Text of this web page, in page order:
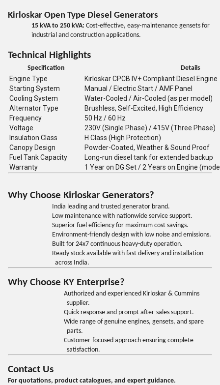
Kirloskar Open Type Diesel Generators
15 kVA to 250 kVA: Cost-effective, easy-maintenance gensets for
industrial and construction applications.
Technical Highlights
Specification Details
Engine Type
Kirloskar CPCB IV+ Compliant Diesel Engine
Starting System
Manual / Electric Start / AMF Panel
Cooling System
Water-Cooled / Air-Cooled (as per model)
Alternator Type
Brushless, Self-Excited, High Efficiency
Frequency
50 Hz / 60 Hz
Voltage
230V (Single Phase) / 415V (Three Phase)
Insulation Class
H Class (High Protection)
Canopy Design
Powder-Coated, Weather & Sound Proof
Fuel Tank Capacity
Long-run diesel tank for extended backup
Warranty
1 Year on DG Set / 2 Years on Engine
Why Choose Kirloskar Generators?
India leading and trusted generator brand.
Low maintenance with nationwide service support.
Superior fuel efficiency for maximum cost savings.
Environment-friendly design with low noise and emissions.
Built for 24x7 continuous heavy-duty operation.
Ready stock available with fast delivery and installation
across India.
Why Choose KY Enterprise?
Authorized and experienced Kirloskar & Cummins
supplier.
Quick response and prompt after-sales support.
Wide range of genuine engines, gensets, and spare
parts.
Customer-focused approach ensuring complete
satisfaction.
Contact Us
For quotations, product catalogues, and expert guidance.